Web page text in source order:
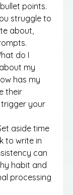
points.
struggle to
about,
do I
my
has my
their
trigger your
aside time
to write in
can
habit and
processing